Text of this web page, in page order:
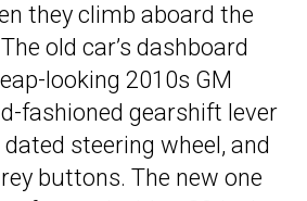
they climb aboard the
old car’s dashboard
looking 2010s GM
fashioned gearshift lever
steering wheel, and
buttons. The new one